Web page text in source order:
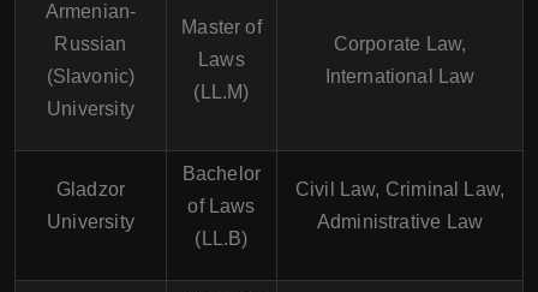
Armenian-
Russian
(Slavonic)
University
Master of
Laws
(LL.M)
Corporate Law,
International Law
Gladzor
University
Bachelor
of Laws
(LL.B)
Civil Law, Criminal Law,
Administrative Law